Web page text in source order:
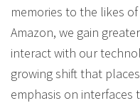
memories to the likes
Amazon, we gain
interact with our
growing shift that
emphasis on interfaces